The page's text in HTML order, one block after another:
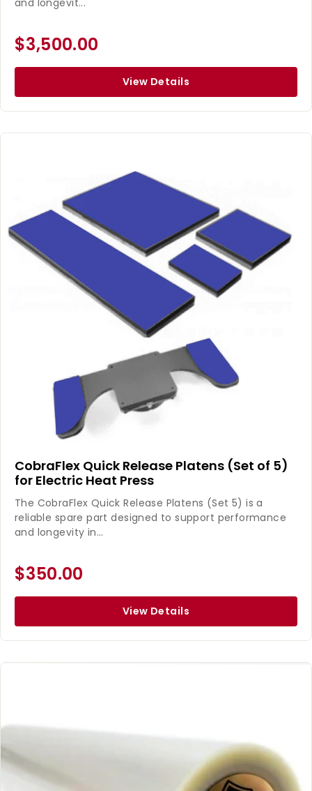
and longevit...
$3,500.00
View Details
CobraFlex Quick Release Platens (Set of 5)
for Electric Heat Press
The CobraFlex Quick Release Platens (Set 5) is a
reliable spare part designed to support performance
and longevity in...
$350.00
View Details